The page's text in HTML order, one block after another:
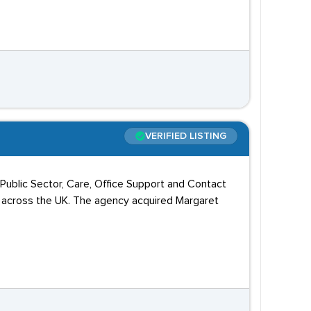
VERIFIED LISTING
Sector, Care, Office Support and Contact
the UK. The agency acquired Margaret